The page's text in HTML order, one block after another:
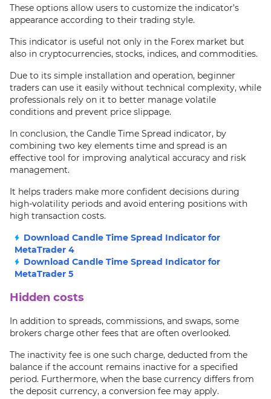
These options allow users to customize the indicator’s
appearance according to their trading style.
This indicator is useful not only in the Forex market but
also in cryptocurrencies, stocks, indices, and commodities.
Due to its simple installation and operation, beginner
traders can use it easily without technical complexity, while
professionals rely on it to better manage volatile
conditions and prevent price slippage.
In conclusion, the Candle Time Spread indicator, by
combining two key elements time and spread is an
effective tool for improving analytical accuracy and risk
management.
It helps traders make more confident decisions during
high-volatility periods and avoid entering positions with
high transaction costs.
Download Candle Time Spread Indicator for
MetaTrader 4
Download Candle Time Spread Indicator for
MetaTrader 5
Hidden costs
In addition to spreads, commissions, and swaps, some
brokers charge other fees that are often overlooked.
The inactivity fee is one such charge, deducted from the
balance if the account remains inactive for a specified
period. Furthermore, when the base currency differs from
the deposit currency, a conversion fee may apply.